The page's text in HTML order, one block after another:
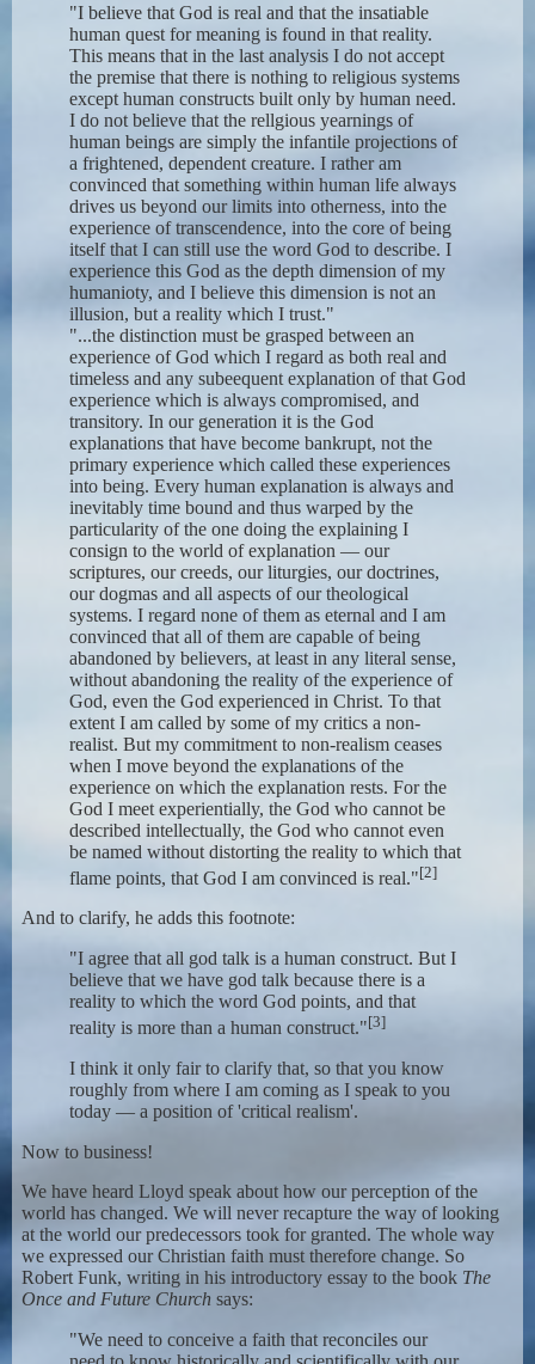
"I believe that God is real and that the insatiable
human quest for meaning is found in that reality.
This means that in the last analysis I do not accept
the premise that there is nothing to religious systems
except human constructs built only by human need.
I do not believe that the rellgious yearnings of
human beings are simply the infantile projections of
a frightened, dependent creature. I rather am
convinced that something within human life always
drives us beyond our limits into otherness, into the
experience of transcendence, into the core of being
itself that I can still use the word God to describe. I
experience this God as the depth dimension of my
humanioty, and I believe this dimension is not an
illusion, but a reality which I trust."
"...the distinction must be grasped between an
experience of God which I regard as both real and
timeless and any subeequent explanation of that God
experience which is always compromised, and
transitory. In our generation it is the God
explanations that have become bankrupt, not the
primary experience which called these experiences
into being. Every human explanation is always and
inevitably time bound and thus warped by the
particularity of the one doing the explaining I
consign to the world of explanation — our
scriptures, our creeds, our liturgies, our doctrines,
our dogmas and all aspects of our theological
systems. I regard none of them as eternal and I am
convinced that all of them are capable of being
abandoned by believers, at least in any literal sense,
without abandoning the reality of the experience of
God, even the God experienced in Christ. To that
extent I am called by some of my critics a non-
realist. But my commitment to non-realism ceases
when I move beyond the explanations of the
experience on which the explanation rests. For the
God I meet experientially, the God who cannot be
described intellectually, the God who cannot even
be named without distorting the reality to which that
flame points, that God I am convinced is real."[2]
And to clarify, he adds this footnote:
"I agree that all god talk is a human construct. But I
believe that we have god talk because there is a
reality to which the word God points, and that
reality is more than a human construct."[3]
I think it only fair to clarify that, so that you know
roughly from where I am coming as I speak to you
today — a position of 'critical realism'.
Now to business!
We have heard Lloyd speak about how our perception of the
world has changed. We will never recapture the way of looking
at the world our predecessors took for granted. The whole way
we expressed our Christian faith must therefore change. So
Robert Funk, writing in his introductory essay to the book The
Once and Future Church says:
"We need to conceive a faith that reconciles our